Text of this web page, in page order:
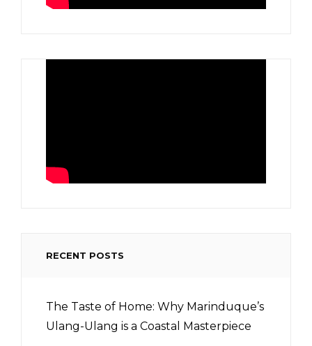
RECENT POSTS
The Taste of Home: Why Marinduque’s
Ulang-Ulang is a Coastal Masterpiece